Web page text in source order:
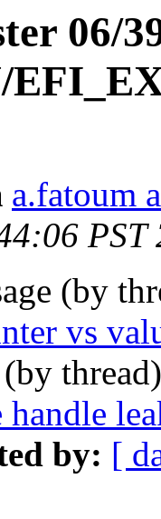
06/
a.fatoum
PST
(by
vs
(by
by: [